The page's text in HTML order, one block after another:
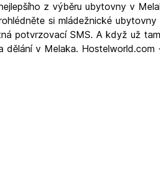
z výběru ubytovny v
si mládežnické ubytovny
potvrzovací SMS. A když už
v Melaka. Hostelworld.com